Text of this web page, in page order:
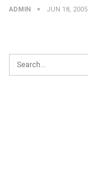
ADMIN JUN 18, 2005